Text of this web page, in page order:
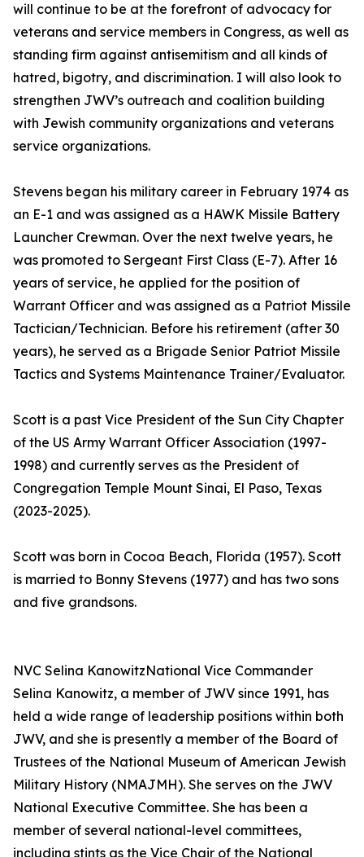
will continue to be at the forefront of advocacy for
veterans and service members in Congress, as well as
standing firm against antisemitism and all kinds of
hatred, bigotry, and discrimination. I will also look to
strengthen JWV’s outreach and coalition building
with Jewish community organizations and veterans
service organizations.
Stevens began his military career in February 1974 as
an E-1 and was assigned as a HAWK Missile Battery
Launcher Crewman. Over the next twelve years, he
was promoted to Sergeant First Class (E-7). After 16
years of service, he applied for the position of
Warrant Officer and was assigned as a Patriot Missile
Tactician/Technician. Before his retirement (after 30
years), he served as a Brigade Senior Patriot Missile
Tactics and Systems Maintenance Trainer/Evaluator.
Scott is a past Vice President of the Sun City Chapter
of the US Army Warrant Officer Association (1997-
1998) and currently serves as the President of
Congregation Temple Mount Sinai, El Paso, Texas
(2023-2025).
Scott was born in Cocoa Beach, Florida (1957). Scott
is married to Bonny Stevens (1977) and has two sons
and five grandsons.
NVC Selina KanowitzNational Vice Commander
Selina Kanowitz, a member of JWV since 1991, has
held a wide range of leadership positions within both
JWV, and she is presently a member of the Board of
Trustees of the National Museum of American Jewish
Military History (NMAJMH). She serves on the JWV
National Executive Committee. She has been a
member of several national-level committees,
including stints as the Vice Chair of the National